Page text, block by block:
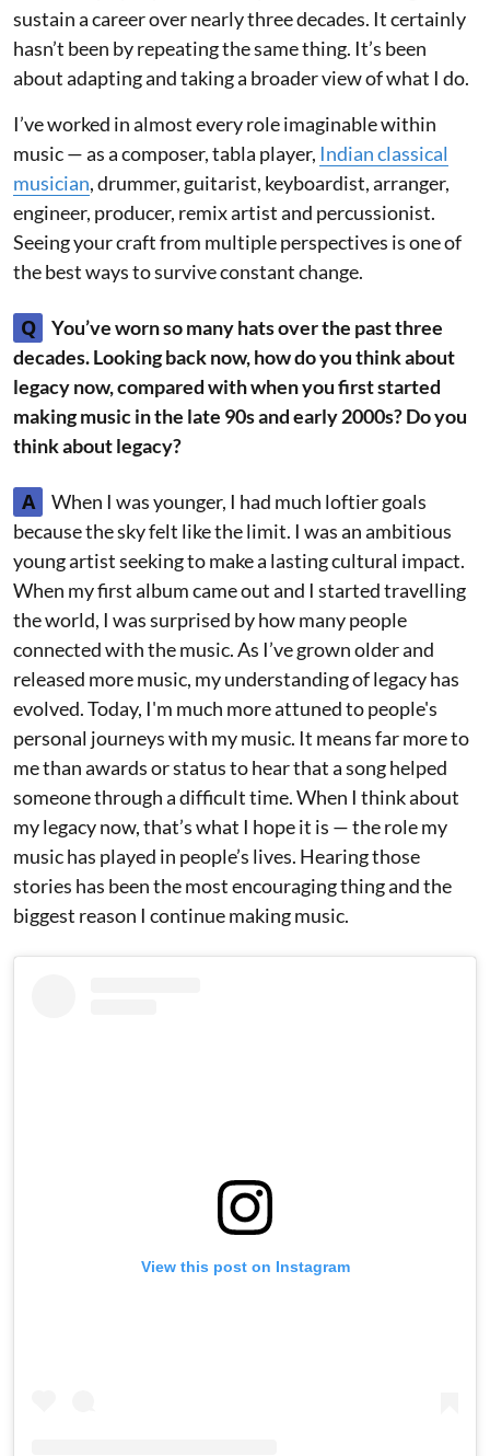
sustain a career over nearly three decades. It certainly
hasn’t been by repeating the same thing. It’s been
about adapting and taking a broader view of what I do.
I’ve worked in almost every role imaginable within
music — as a composer, tabla player, Indian classical
musician, drummer, guitarist, keyboardist, arranger,
engineer, producer, remix artist and percussionist.
Seeing your craft from multiple perspectives is one of
the best ways to survive constant change.
Q
You’ve worn so many hats over the past three
decades. Looking back now, how do you think about
legacy now, compared with when you first started
making music in the late 90s and early 2000s? Do you
think about legacy?
A
When I was younger, I had much loftier goals
because the sky felt like the limit. I was an ambitious
young artist seeking to make a lasting cultural impact.
When my first album came out and I started travelling
the world, I was surprised by how many people
connected with the music. As I’ve grown older and
released more music, my understanding of legacy has
evolved. Today, I'm much more attuned to people's
personal journeys with my music. It means far more to
me than awards or status to hear that a song helped
someone through a difficult time. When I think about
my legacy now, that’s what I hope it is — the role my
music has played in people’s lives. Hearing those
stories has been the most encouraging thing and the
biggest reason I continue making music.
View this post on Instagram